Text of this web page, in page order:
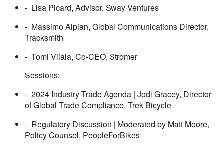
- Lisa Picard, Advisor, Sway Ventures
- Massimo Alpian, Global Communications Director,
Tracksmith
- Tomi Viiala, Co-CEO, Stromer
Sessions:
- 2024 Industry Trade Agenda | Jodi Gracey, Director
of Global Trade Compliance, Trek Bicycle
- Regulatory Discussion | Moderated by Matt Moore,
Policy Counsel, PeopleForBikes